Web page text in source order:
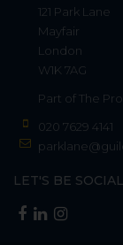
121 Park Lane
Mayfair
London
W1K 7AG
Part of The
020 7629 4141
LET'S BE SOCIAL